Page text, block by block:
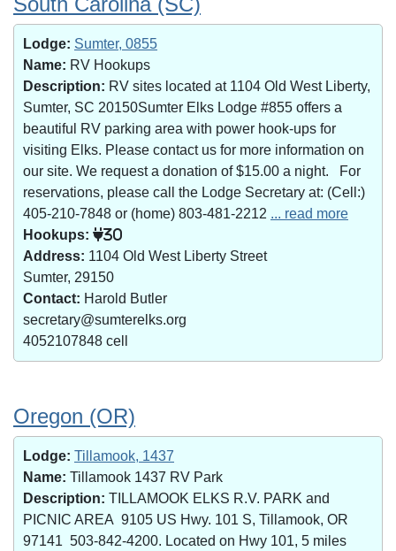
Lodge: Sumter, 0855
Name: RV Hookups
Description: RV sites located at 1104 Old West Liberty,
Sumter, SC 20150Sumter Elks Lodge #855 offers a
beautiful RV parking area with power hook-ups for
visiting Elks. Please contact us for more information on
our site. We request a donation of $15.00 a night. For
reservations, please call the Lodge Secretary at: (Cell:)
405-210-7848 or (home) 803-481-2212 ... read more
Hookups:
30
Address: 1104 Old West Liberty Street
Sumter, 29150
Contact: Harold Butler
secretary@sumterelks.org
4052107848 cell
Oregon (OR)
Lodge: Tillamook, 1437
Name: Tillamook 1437 RV Park
Description: TILLAMOOK ELKS R.V. PARK and
PICNIC AREA 9105 US Hwy. 101 S, Tillamook, OR
97141 503-842-4200. Located on Hwy 101, 5 miles